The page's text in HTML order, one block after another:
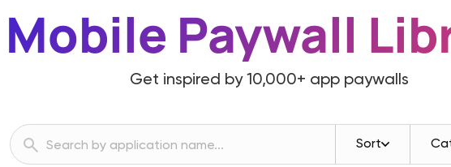
Mobile Paywall
Get inspired by 10,000+ app paywalls
Sort